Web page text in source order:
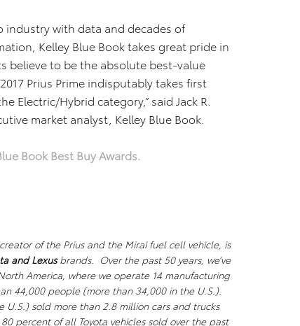
industry with data and decades of
Kelley Blue Book takes great pride in
believe to be the absolute best-value
Prius Prime indisputably takes first
Electric/Hybrid category,” said Jack R.
market analyst, Kelley Blue Book.
Book Best Buy Awards.
of the Prius and the Mirai fuel cell vehicle, is
and Lexusbrands. Over the past 50 years, we’ve
America, where we operate 14 manufacturing
44,000 people (more than 34,000 in the U.S.).
U.S.) sold more than 2.8 million cars and trucks
percent of all Toyota vehicles sold over the past